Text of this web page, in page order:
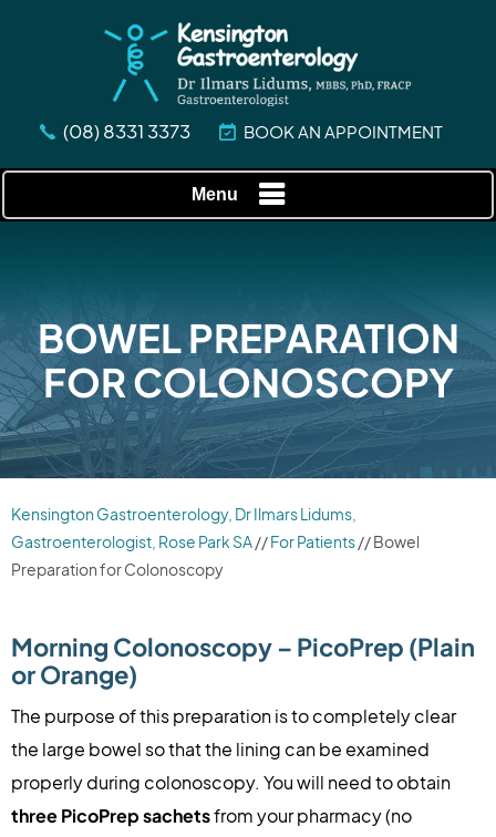
(08) 8331 3373 BOOK AN APPOINTMENT
Menu
BOWEL PREPARATION
FOR COLONOSCOPY
Kensington Gastroenterology, Dr Ilmars Lidums,
Gastroenterologist, Rose Park SA//For Patients// Bowel
Preparation for Colonoscopy
Morning Colonoscopy – PicoPrep (Plain
or Orange)
The purpose of this preparation is to completely clear
the large bowel so that the lining can be examined
properly during colonoscopy. You will need to obtain
three PicoPrep sachetsfrom your pharmacy (no